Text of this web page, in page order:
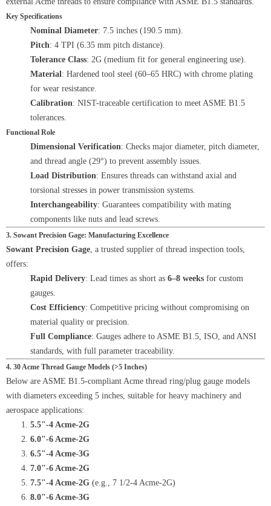
Key Specifications
Nominal Diameter: 7.5 inches (190.5 mm).
Pitch: 4 TPI (6.35 mm pitch distance).
Tolerance Class: 2G (medium fit for general engineering use).
Material: Hardened tool steel (60–65 HRC) with chrome plating
for wear resistance.
Calibration: NIST-traceable certification to meet ASME B1.5
tolerances.
Functional Role
Dimensional Verification: Checks major diameter, pitch diameter,
and thread angle (29°) to prevent assembly issues.
Load Distribution: Ensures threads can withstand axial and
torsional stresses in power transmission systems.
Interchangeability: Guarantees compatibility with mating
components like nuts and lead screws.
3. Sowant Precision Gage: Manufacturing Excellence
Sowant Precision Gage , a trusted supplier of thread inspection tools,
offers:
Rapid Delivery: Lead times as short as 6–8 weeks for custom
gauges.
Cost Efficiency: Competitive pricing without compromising on
material quality or precision.
Full Compliance: Gauges adhere to ASME B1.5, ISO, and ANSI
standards, with full parameter traceability.
4. 30 Acme Thread Gauge Models (>5 Inches)
Below are ASME B1.5-compliant Acme thread ring/plug gauge models
with diameters exceeding 5 inches, suitable for heavy machinery and
aerospace applications:
5.5"-4 Acme-2G
6.0"-6 Acme-2G
6.5"-4 Acme-3G
7.0"-6 Acme-2G
7.5"-4 Acme-2G (e.g., 7 1/2-4 Acme-2G)
8.0"-6 Acme-3G